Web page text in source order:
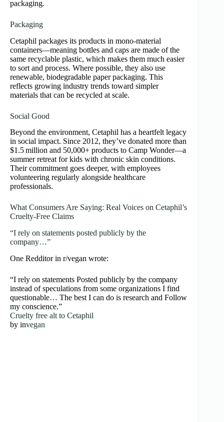
packaging.
Packaging
Cetaphil packages its products in mono‑material
containers—meaning bottles and caps are made of the
same recyclable plastic, which makes them much easier
to sort and process. Where possible, they also use
renewable, biodegradable paper packaging. This
reflects growing industry trends toward simpler
materials that can be recycled at scale.
Social Good
Beyond the environment, Cetaphil has a heartfelt legacy
in social impact. Since 2012, they’ve donated more than
$1.5 million and 50,000+ products to Camp Wonder—a
summer retreat for kids with chronic skin conditions.
Their commitment goes deeper, with employees
volunteering regularly alongside healthcare
professionals.
What Consumers Are Saying: Real Voices on Cetaphil’s
Cruelty-Free Claims
“I rely on statements posted publicly by the
company…”
One Redditor in r/vegan wrote:
“I rely on statements Posted publicly by the company
instead of speculations from some organizations I find
questionable… The best I can do is research and Follow
my conscience.”
Cruelty free alt to Cetaphil
by invegan